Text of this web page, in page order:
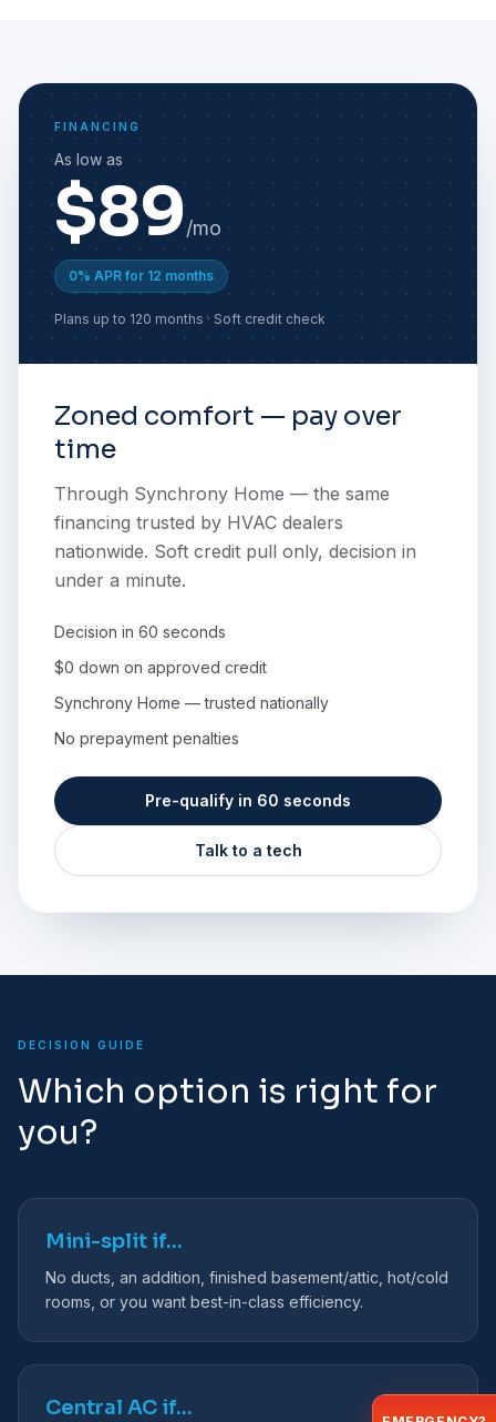
FINANCING
As low as
$89/mo
0% APR for 12 months
Plans up to 120 months · Soft credit check
Zoned comfort — pay over
time
Through Synchrony Home — the same
financing trusted by HVAC dealers
nationwide. Soft credit pull only, decision in
under a minute.
Decision in 60 seconds
$0 down on approved credit
Synchrony Home — trusted nationally
No prepayment penalties
Pre-qualify in 60 seconds
Talk to a tech
DECISION GUIDE
Which option is right for
you?
Mini-split if…
No ducts, an addition, finished basement/attic, hot/cold
rooms, or you want best-in-class efficiency.
Central AC if…